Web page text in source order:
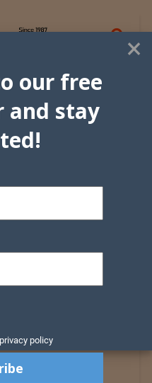
×
our free
and stay
policy